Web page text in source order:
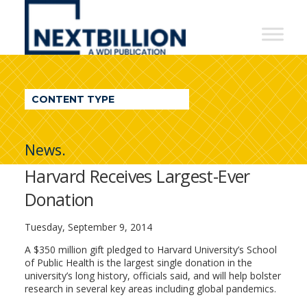
NextBillion
A
WDI
Publication
CONTENT TYPE
News.
Harvard Receives Largest-Ever
Donation
Tuesday, September 9, 2014
A $350 million gift pledged to Harvard University’s School
of Public Health is the largest single donation in the
university’s long history, officials said, and will help bolster
research in several key areas including global pandemics.